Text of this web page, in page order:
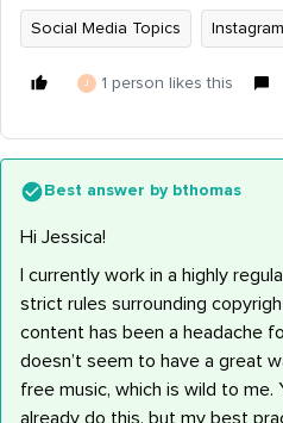
Social Media Topics Instagram
J 1 person likes this
Best answer by bthomas
Hi Jessica!
I currently work in a highly
strict rules surrounding
content has been a headache
doesn’t seem to have a great
free music, which is wild to me.
already do this, but my best